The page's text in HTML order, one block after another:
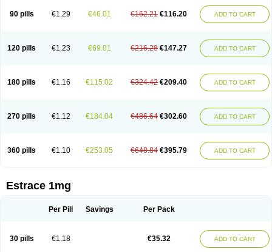
Femanor
Femasekvens Fematab Fematrix Femiderm tts Femidot
Femilar
Femring Femsept Femsete Femtrace Femtran Femvulen
Filena
Hormonin
Innofem Kliane Klimapur Klimodien Kliofem
Kliogest
Kliovance
Lafamme Lindisc Linoladiol Lutes Menest
Menformon-k
Natifa
Neofollin Nofertyl Nomagest Nomestrol Noviana
Novofem
Novofemme
Novular Octodiol Oesclim Oestraclin Oestradiol
Oestring
Pridoestrol
Primaquin Primodian Primogyn Primogyna
Progro
Progyluton
Progynon Progynova Prosu Provames Qlaira
Renodiol
Tradelia
Transvital Trevina Triaklim Trial Triaval Tridestra
Trivina
Tulita Vagifem Vermagest Yectames Zerella Zumenon
90 pills €1.29 €46.01 €162.21 €116.20 ADD TO CART
120 pills €1.23 €69.01 €216.28 €147.27 ADD TO CART
180 pills €1.16 €115.02 €324.42 €209.40 ADD TO CART
270 pills €1.12 €184.04 €486.64 €302.60 ADD TO CART
360 pills €1.10 €253.05 €648.84 €395.79 ADD TO CART
Estrace 1mg
Per Pill Savings Per Pack
30 pills €1.18 €35.32 ADD TO CART